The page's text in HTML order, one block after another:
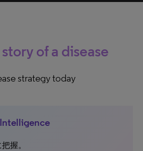
of a disease
strategy today
握。